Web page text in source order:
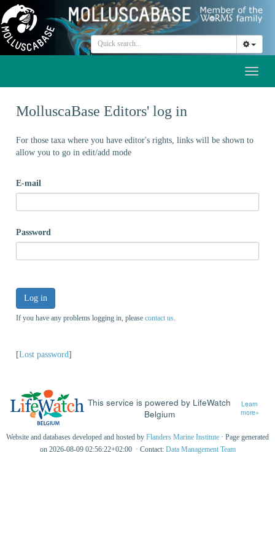
MolluscaBase Editors' log in
For those taxa where you have editor's rights, links will be shown to
allow you to go in edit/add mode
E-mail
Password
Log in
If you have any problems logging in, please contact us
[Lost password]
This service is powered by LifeWatch
Belgium
Learn
more»
Website and databases developed and hosted by Flanders Marine Institute · Page generated
on 2026-08-09 02:56:22+02:00 · Contact: Data Management Team